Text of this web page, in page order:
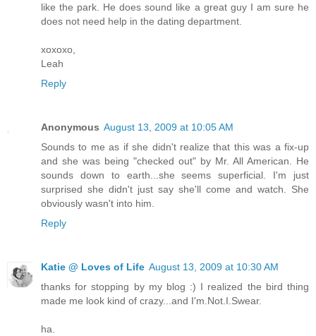
like the park. He does sound like a great guy I am sure he
does not need help in the dating department.
xoxoxo,
Leah
Reply
Anonymous August 13, 2009 at 10:05 AM
Sounds to me as if she didn't realize that this was a fix-up
and she was being "checked out" by Mr. All American. He
sounds down to earth...she seems superficial. I'm just
surprised she didn't just say she'll come and watch. She
obviously wasn't into him.
Reply
Katie @ Loves of Life August 13, 2009 at 10:30 AM
thanks for stopping by my blog :) I realized the bird thing
made me look kind of crazy...and I'm.Not.I.Swear.
ha.